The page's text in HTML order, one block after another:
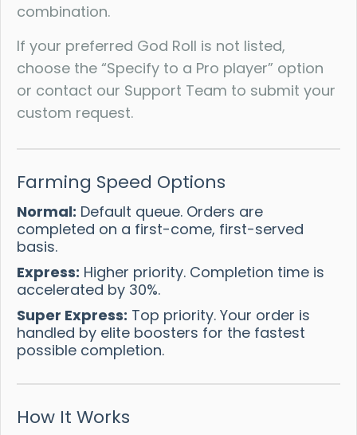
combination.
If your preferred God Roll is not listed,
choose the “Specify to a Pro player” option
or contact our Support Team to submit your
custom request.
Farming Speed Options
Normal: Default queue. Orders are
completed on a first-come, first-served
basis.
Express: Higher priority. Completion time is
accelerated by 30%.
Super Express: Top priority. Your order is
handled by elite boosters for the fastest
possible completion.
How It Works